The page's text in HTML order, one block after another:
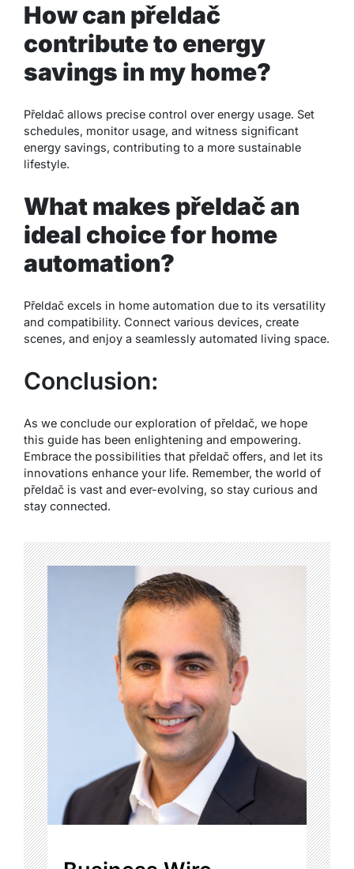
How can přeldač
contribute to energy
savings in my home?
Přeldač allows precise control over energy usage. Set
schedules, monitor usage, and witness significant
energy savings, contributing to a more sustainable
lifestyle.
What makes přeldač an
ideal choice for home
automation?
Přeldač excels in home automation due to its versatility
and compatibility. Connect various devices, create
scenes, and enjoy a seamlessly automated living space.
Conclusion:
As we conclude our exploration of přeldač, we hope
this guide has been enlightening and empowering.
Embrace the possibilities that přeldač offers, and let its
innovations enhance your life. Remember, the world of
přeldač is vast and ever-evolving, so stay curious and
stay connected.